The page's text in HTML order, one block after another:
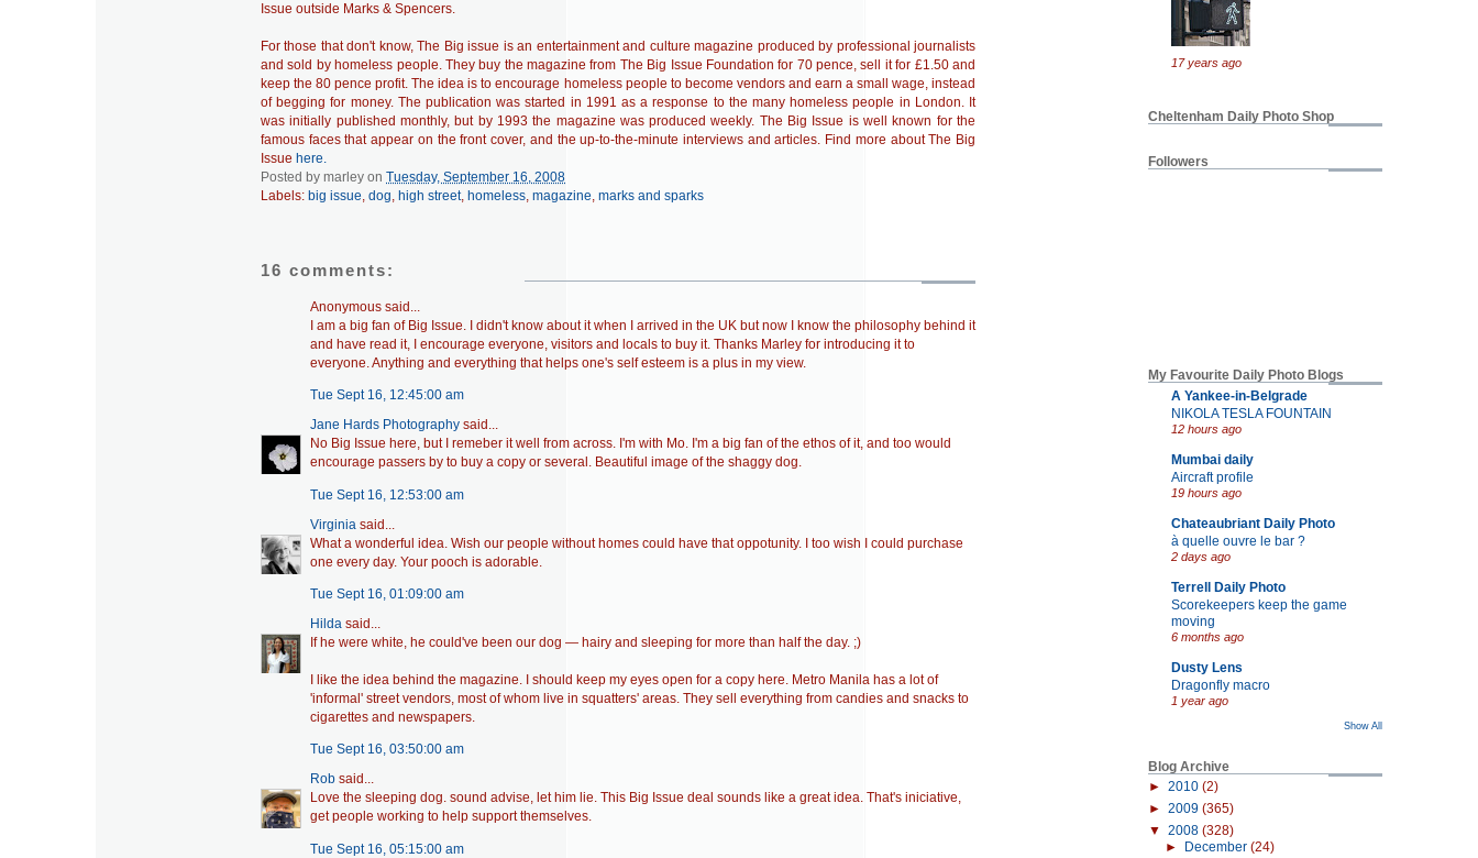
Issue outside Marks & Spencers.
For those that don't know, The Big issue is an entertainment and culture magazine produced by professional journalists
and sold by homeless people. They buy the magazine from The Big Issue Foundation for 70 pence, sell it for £1.50 and
keep the 80 pence profit. The idea is to encourage homeless people to become vendors and earn a small wage, instead
of begging for money. The publication was started in 1991 as a response to the many homeless people in London. It
was initially published monthly, but by 1993 the magazine was produced weekly. The Big Issue is well known for the
famous faces that appear on the front cover, and the up-to-the-minute interviews and articles. Find more about The Big
Issue here.
Posted by marley on Tuesday, September 16, 2008
Labels: big issue, dog, high street, homeless, magazine, marks and sparks
16 comments:
Anonymous said...
I am a big fan of Big Issue. I didn't know about it when I arrived in the UK but now I know the philosophy behind it
and have read it, I encourage everyone, visitors and locals to buy it. Thanks Marley for introducing it to
everyone. Anything and everything that helps one's self esteem is a plus in my view.
Tue Sept 16, 12:45:00 am
Jane Hards Photography said...
No Big Issue here, but I remeber it well from across. I'm with Mo. I'm a big fan of the ethos of it, and too would
encourage passers by to buy a copy or several. Beautiful image of the shaggy dog.
Tue Sept 16, 12:53:00 am
Virginia said...
What a wonderful idea. Wish our people without homes could have that oppotunity. I too wish I could purchase
one every day. Your pooch is adorable.
Tue Sept 16, 01:09:00 am
Hilda said...
If he were white, he could've been our dog — hairy and sleeping for more than half the day. ;)
I like the idea behind the magazine. I should keep my eyes open for a copy here. Metro Manila has a lot of
'informal' street vendors, most of whom live in squatters' areas. They sell everything from candies and snacks to
cigarettes and newspapers.
Tue Sept 16, 03:50:00 am
Rob said...
Love the sleeping dog. sound advise, let him lie. This Big Issue deal sounds like a great idea. That's iniciative,
get people working to help support themselves.
Tue Sept 16, 05:15:00 am
17 years ago
Cheltenham Daily Photo Shop
Followers
My Favourite Daily Photo Blogs
A Yankee-in-Belgrade
NIKOLA TESLA FOUNTAIN
12 hours ago
Mumbai daily
Aircraft profile
19 hours ago
Chateaubriant Daily Photo
à quelle ouvre le bar ?
2 days ago
Terrell Daily Photo
Scorekeepers keep the game
moving
6 months ago
Dusty Lens
Dragonfly macro
1 year ago
Show All
Blog Archive
► 2010 (2)
► 2009 (365)
▼ 2008 (328)
► December (24)